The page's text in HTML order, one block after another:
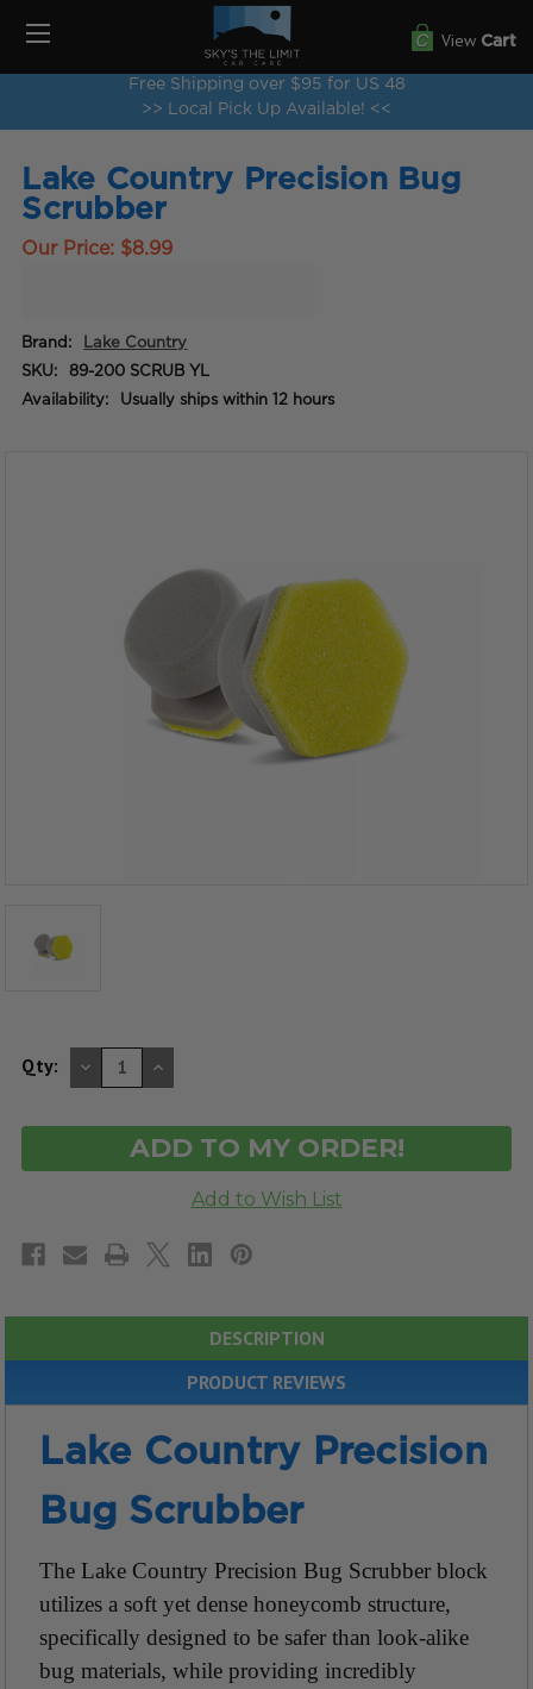
Free Shipping over $95 for US 48
>> Local Pick Up Available! <<
View Cart
Lake Country Precision Bug
Scrubber
Our Price: $8.99
Brand: Lake Country
SKU: 89-200 SCRUB YL
Availability: Usually ships within 12 hours
Qty: DECREASE
QUANTITY
OF
INCREASE
QUANTITY
OF
DESCRIPTION
PRODUCT REVIEWS
Lake Country Precision
Bug Scrubber
The Lake Country Precision Bug Scrubber block
utilizes a soft yet dense honeycomb structure,
specifically designed to be safer than look-alike
bug materials, while providing incredibly